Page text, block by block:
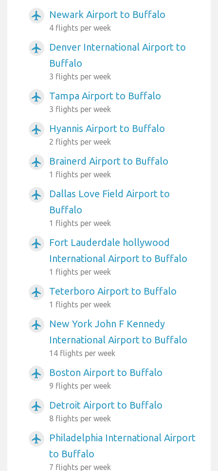
airplanemode_active Newark Airport to Buffalo
4 flights per week
airplanemode_active
Denver International Airport to
Buffalo
3 flights per week
airplanemode_active Tampa Airport to Buffalo
3 flights per week
airplanemode_active Hyannis Airport to Buffalo
2 flights per week
airplanemode_active Brainerd Airport to Buffalo
1 flights per week
airplanemode_active
Dallas Love Field Airport to
Buffalo
1 flights per week
airplanemode_active
Fort Lauderdale hollywood
International Airport to Buffalo
1 flights per week
airplanemode_active Teterboro Airport to Buffalo
1 flights per week
airplanemode_active
New York John F Kennedy
International Airport to Buffalo
14 flights per week
airplanemode_active Boston Airport to Buffalo
9 flights per week
airplanemode_active Detroit Airport to Buffalo
8 flights per week
airplanemode_active
Philadelphia International Airport
to Buffalo
7 flights per week